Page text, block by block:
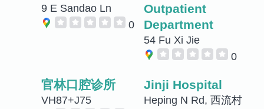
9 E Sandao Ln
0
Outpatient
Department
54 Fu Xi Jie
0
官林口腔诊所
VH87+J75
Jinji Hospital
Heping N Rd, 西流村